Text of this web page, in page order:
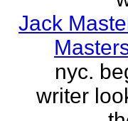
Jack
nyc.
writer